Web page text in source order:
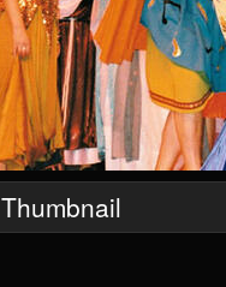
Thumbnail